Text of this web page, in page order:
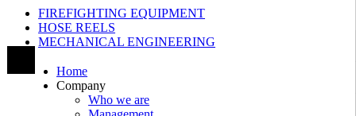
FIREFIGHTING EQUIPMENT
HOSE REELS
MECHANICAL ENGINEERING
Home
Company
Who we are